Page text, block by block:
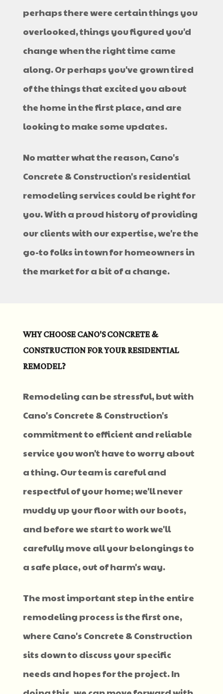
perhaps there were certain things you
overlooked, things you figured you'd
change when the right time came
along. Or perhaps you've grown tired
of the things that excited you about
the home in the first place, and are
looking to make some updates.
No matter what the reason, Cano's
Concrete & Construction's residential
remodeling services could be right for
you. With a proud history of providing
our clients with our expertise, we're the
go-to folks in town for homeowners in
the market for a bit of a change.
WHY CHOOSE CANO'S CONCRETE &
CONSTRUCTION FOR YOUR RESIDENTIAL
REMODEL?
Remodeling can be stressful, but with
Cano's Concrete & Construction's
commitment to efficient and reliable
service you won't have to worry about
a thing. Our team is careful and
respectful of your home; we'll never
muddy up your floor with our boots,
and before we start to work we'll
carefully move all your belongings to
a safe place, out of harm's way.
The most important step in the entire
remodeling process is the first one,
where Cano's Concrete & Construction
sits down to discuss your specific
needs and hopes for the project. In